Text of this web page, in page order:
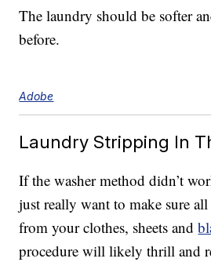
The laundry should be softer
before.
Adobe
Laundry Stripping In
If the washer method didn’t
just really want to make sure
from your clothes, sheets and
procedure will likely thrill and